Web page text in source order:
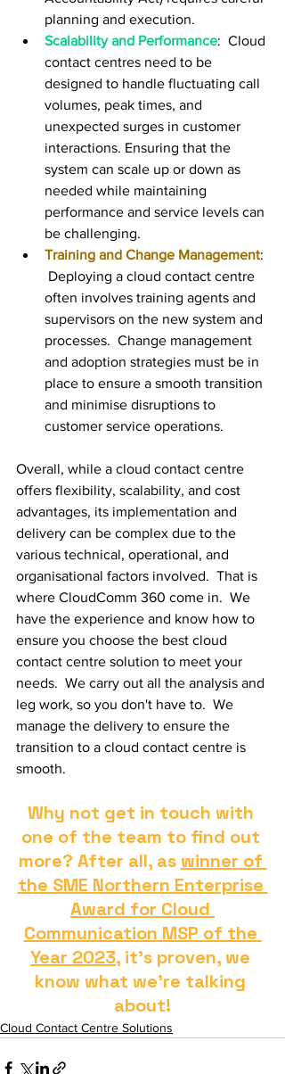
planning and execution.
Scalability and Performance:  Cloud
contact centres need to be
designed to handle fluctuating call
volumes, peak times, and
unexpected surges in customer
interactions. Ensuring that the
system can scale up or down as
needed while maintaining
performance and service levels can
be challenging.
Training and Change Management:
Deploying a cloud contact centre
often involves training agents and
supervisors on the new system and
processes.  Change management
and adoption strategies must be in
place to ensure a smooth transition
and minimise disruptions to
customer service operations.
Overall, while a cloud contact centre
offers flexibility, scalability, and cost
advantages, its implementation and
delivery can be complex due to the
various technical, operational, and
organisational factors involved.  That is
where CloudComm 360 come in.  We
have the experience and know how to
ensure you choose the best cloud
contact centre solution to meet your
needs.  We carry out all the analysis and
leg work, so you don't have to.  We
manage the delivery to ensure the
transition to a cloud contact centre is
smooth.
Why not get in touch with
one of the team to find out
more? After all, as winner of
the SME Northern Enterprise
Award for Cloud
Communication MSP of the
Year 2023, it's proven, we
know what we're talking
about!
Cloud Contact Centre Solutions